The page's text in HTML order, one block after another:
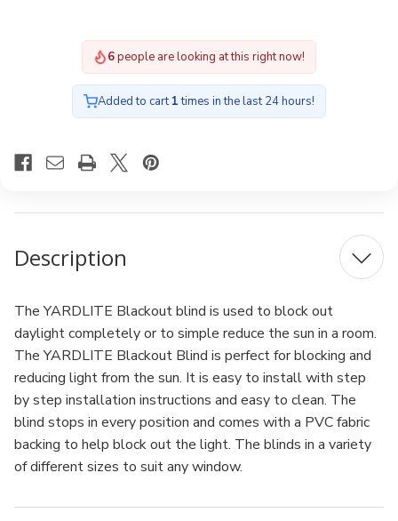
6people are looking at this right now!
Added to cart1times in the last 24 hours!
Description
The YARDLITE Blackout blind is used to block out
daylight completely or to simple reduce the sun in a room.
The YARDLITE Blackout Blind is perfect for blocking and
reducing light from the sun. It is easy to install with step
by step installation instructions and easy to clean. The
blind stops in every position and comes with a PVC fabric
backing to help block out the light. The blinds in a variety
of different sizes to suit any window.